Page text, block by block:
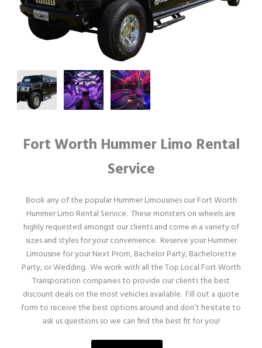
Fort Worth Hummer Limo Rental
Service
Book any of the popular Hummer Limousines our Fort Worth
Hummer Limo Rental Service. These monsters on wheels are
highly requested amongst our clients and come in a variety of
sizes and styles for your convenience. Reserve your Hummer
Limousine for your Next Prom, Bachelor Party, Bachelorette
Party, or Wedding. We work with all the Top Local Fort Worth
Transporation companies to provide our clients the best
discount deals on the most vehicles available. Fill out a quote
form to receive the best options around and don’t hesitate to
ask us questions so we can find the best fit for you!